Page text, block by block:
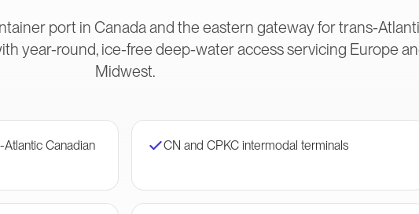
port in Canada and the eastern gateway for trans-
year-round, ice-free deep-water access servicing Europe
Midwest.
Canadian
CN and CPKC intermodal terminals